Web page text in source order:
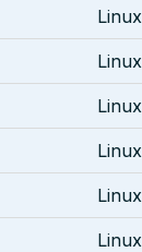
Linux
Linux
Linux
Linux
Linux
Linux